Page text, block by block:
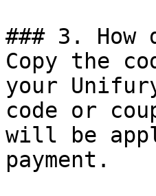
### 3. How
Copy the
your
code or
will be
payment.